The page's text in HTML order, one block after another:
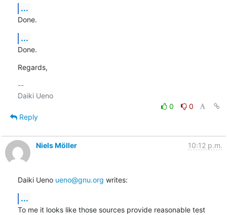
...
Done.
...
Done.
Regards,
--
Daiki Ueno
0
0
Reply
Niels Möller 10:12 p.m.
Daiki Ueno ueno@gnu.org writes:
...
To me it looks like those sources provide reasonable test